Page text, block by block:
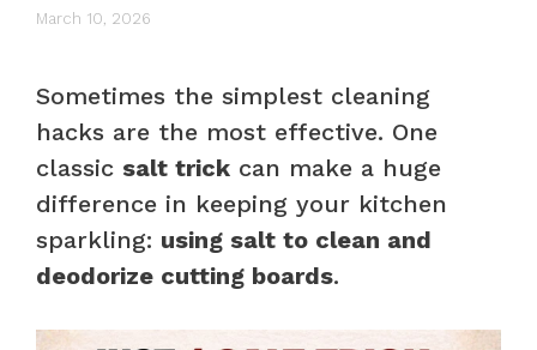
March 10, 2026
Sometimes the simplest cleaning
hacks are the most effective. One
classic salt trick can make a huge
difference in keeping your kitchen
sparkling: using salt to clean and
deodorize cutting boards.